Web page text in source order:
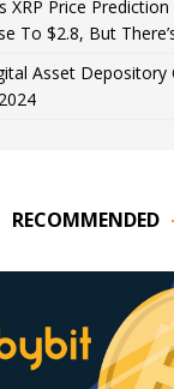
XRP Price
To $2.8, But
Asset
RECOMMENDED